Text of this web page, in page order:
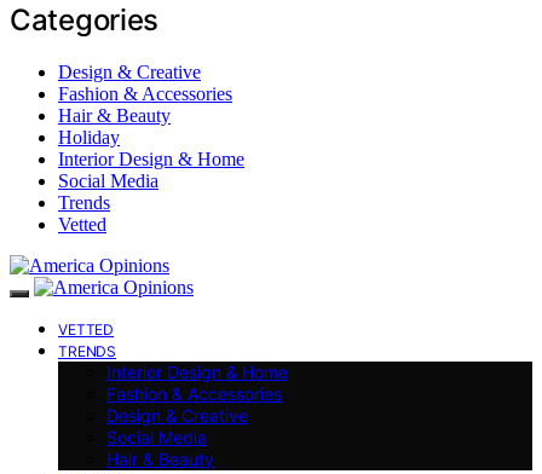
Categories
Design & Creative
Fashion & Accessories
Hair & Beauty
Holiday
Interior Design & Home
Social Media
Trends
Vetted
VETTED
TRENDS
Interior Design & Home
Fashion & Accessories
Design & Creative
Social Media
Hair & Beauty